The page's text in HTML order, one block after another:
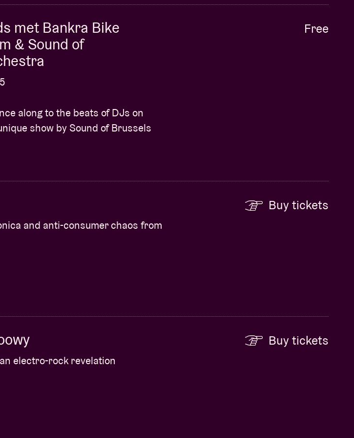
to effectively
specifically curated
by industry
income.
you can implement
ideas and forge
website to be
a studio session at
about ‘Ms Mavy
met Bankra Bike
& Sound of
along to the beats of DJs on
show by Sound of Brussels
Free
and anti-consumer chaos from
Buy tickets
electro-rock revelation
Buy tickets